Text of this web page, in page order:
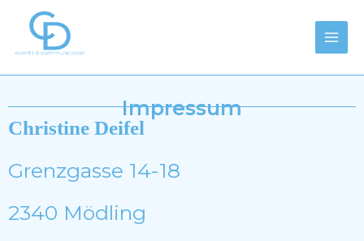
Inhalt
springen
Impressum
Christine Deifel
Grenzgasse 14-18
2340 Mödling